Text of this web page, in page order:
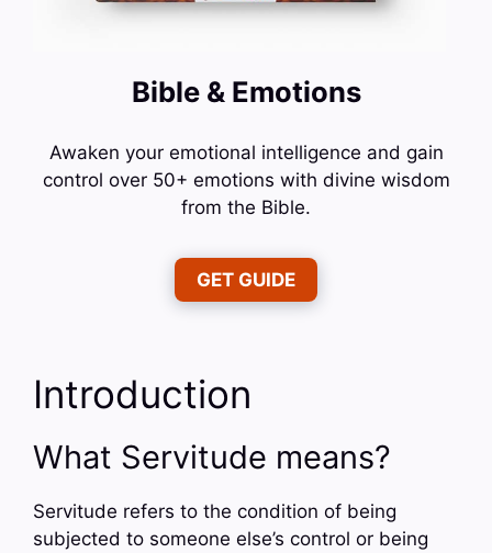
Bible & Emotions
Awaken your emotional intelligence and gain
control over 50+ emotions with divine wisdom
from the Bible.
GET GUIDE
Introduction
What Servitude means?
Servitude refers to the condition of being
subjected to someone else’s control or being